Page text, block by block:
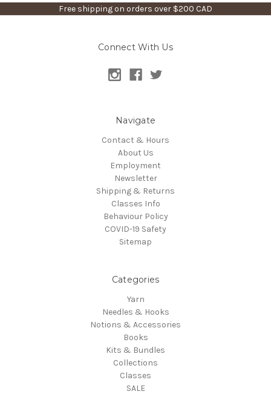
Free shipping on orders over $200 CAD
Connect With Us
Navigate
Contact & Hours
About Us
Employment
Newsletter
Shipping & Returns
Classes Info
Behaviour Policy
COVID-19 Safety
Sitemap
Categories
Yarn
Needles & Hooks
Notions & Accessories
Books
Kits & Bundles
Collections
Classes
SALE